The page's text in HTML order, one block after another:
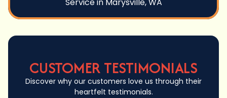
Service in Marysville, WA
CUSTOMER TESTIMONIALS
Discover why our customers love us through their
heartfelt testimonials.